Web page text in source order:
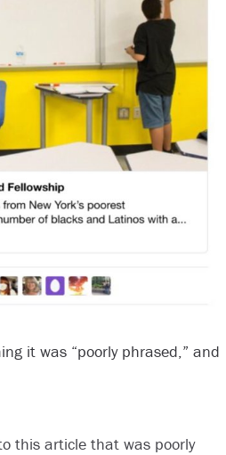
it was “poorly phrased,” and
this article that was poorly